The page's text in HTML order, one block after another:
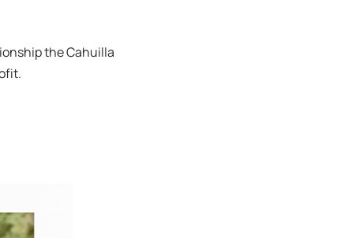
the Cahuilla